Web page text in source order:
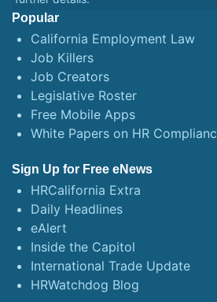
Popular
California Employment Law
Job Killers
Job Creators
Legislative Roster
Free Mobile Apps
White Papers on HR
Sign Up for Free eNews
HRCalifornia Extra
Daily Headlines
eAlert
Inside the Capitol
International Trade Update
HRWatchdog Blog